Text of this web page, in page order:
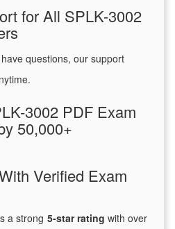
for All SPLK-3002
questions, our support
3002 PDF Exam
50,000+
Verified Exam
a strong 5-star rating with over